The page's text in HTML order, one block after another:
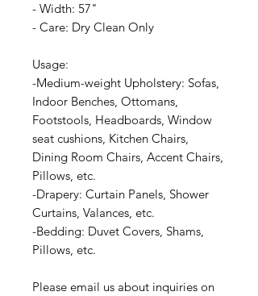
- Width: 57"
- Care: Dry Clean Only
Usage:
-Medium-weight Upholstery: Sofas,
Indoor Benches, Ottomans,
Footstools, Headboards, Window
seat cushions, Kitchen Chairs,
Dining Room Chairs, Accent Chairs,
Pillows, etc.
-Drapery: Curtain Panels, Shower
Curtains, Valances, etc.
-Bedding: Duvet Covers, Shams,
Pillows, etc.
Please email us about inquiries on